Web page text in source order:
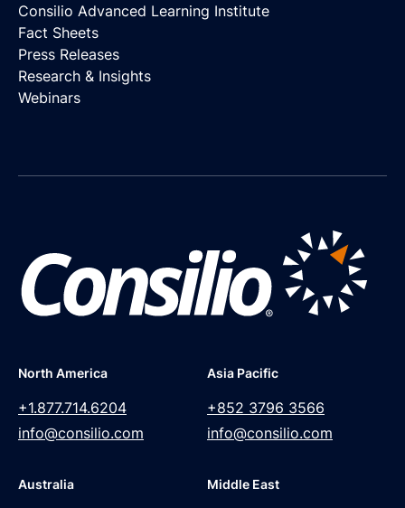
Consilio Advanced Learning Institute
Fact Sheets
Press Releases
Research & Insights
Webinars
North America
+1.877.714.6204
info@consilio.com
Asia Pacific
+852 3796 3566
info@consilio.com
Australia Middle East